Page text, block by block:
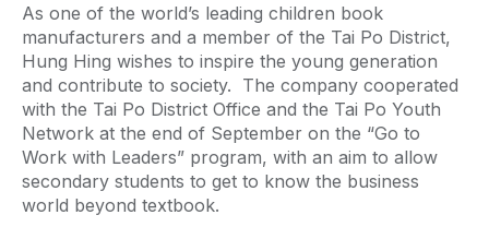
As one of the world’s leading children book
manufacturers and a member of the Tai Po District,
Hung Hing wishes to inspire the young generation
and contribute to society. The company cooperated
with the Tai Po District Office and the Tai Po Youth
Network at the end of September on the “Go to
Work with Leaders” program, with an aim to allow
secondary students to get to know the business
world beyond textbook.